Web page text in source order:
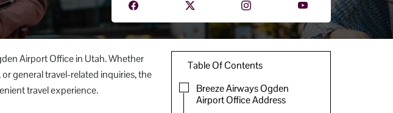
Airport Office in Utah. Whether
general travel-related inquiries, the
travel experience.
Table Of Contents
Breeze Airways Ogden
Airport Office Address